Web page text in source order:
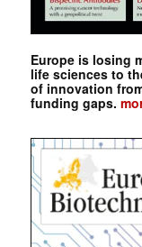
Europe is losing
life sciences to
of innovation
funding gaps.